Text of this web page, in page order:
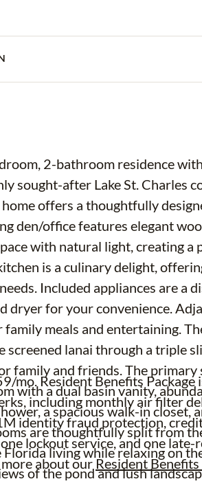
2-bathroom residence
sought-after Lake St. Charles
offers a thoughtfully
den/office features elegant
with natural light, creating
is a culinary delight,
Included appliances are a
dryer for your convenience.
family meals and entertaining.
screened lanai through a triple
family and friends. The
with a dual basin vanity,
a spacious walk-in closet,
are thoughtfully split from
Florida living while relaxing on
of the pond and lush
mo. Resident Benefits
including monthly air filter
identity fraud protection,
lockout service, and one
about ourResident Benefits